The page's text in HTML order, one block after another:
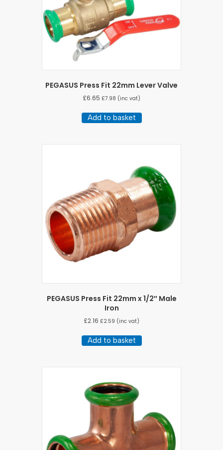
PEGASUS Press Fit 22mm Lever Valve
£6.65 £7.98 (inc vat)
Add to basket
PEGASUS Press Fit 22mm x 1/2″ Male
Iron
£2.16 £2.59 (inc vat)
Add to basket